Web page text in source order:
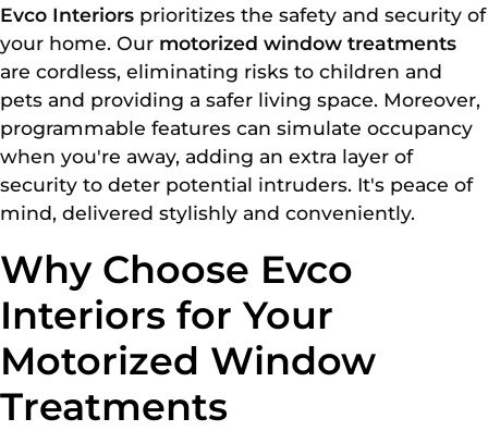
Evco Interiors prioritizes the safety and security of
your home. Our motorized window treatments
are cordless, eliminating risks to children and
pets and providing a safer living space. Moreover,
programmable features can simulate occupancy
when you're away, adding an extra layer of
security to deter potential intruders. It's peace of
mind, delivered stylishly and conveniently.
Why Choose Evco
Interiors for Your
Motorized Window
Treatments